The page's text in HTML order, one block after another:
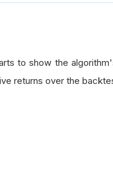
to show the
returns over the